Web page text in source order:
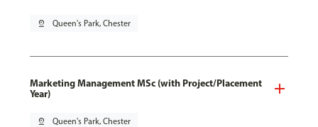
pin_drop Queen's Park, Chester
Marketing Management MSc (with Project/Placement
Year)
pin_drop Queen's Park, Chester